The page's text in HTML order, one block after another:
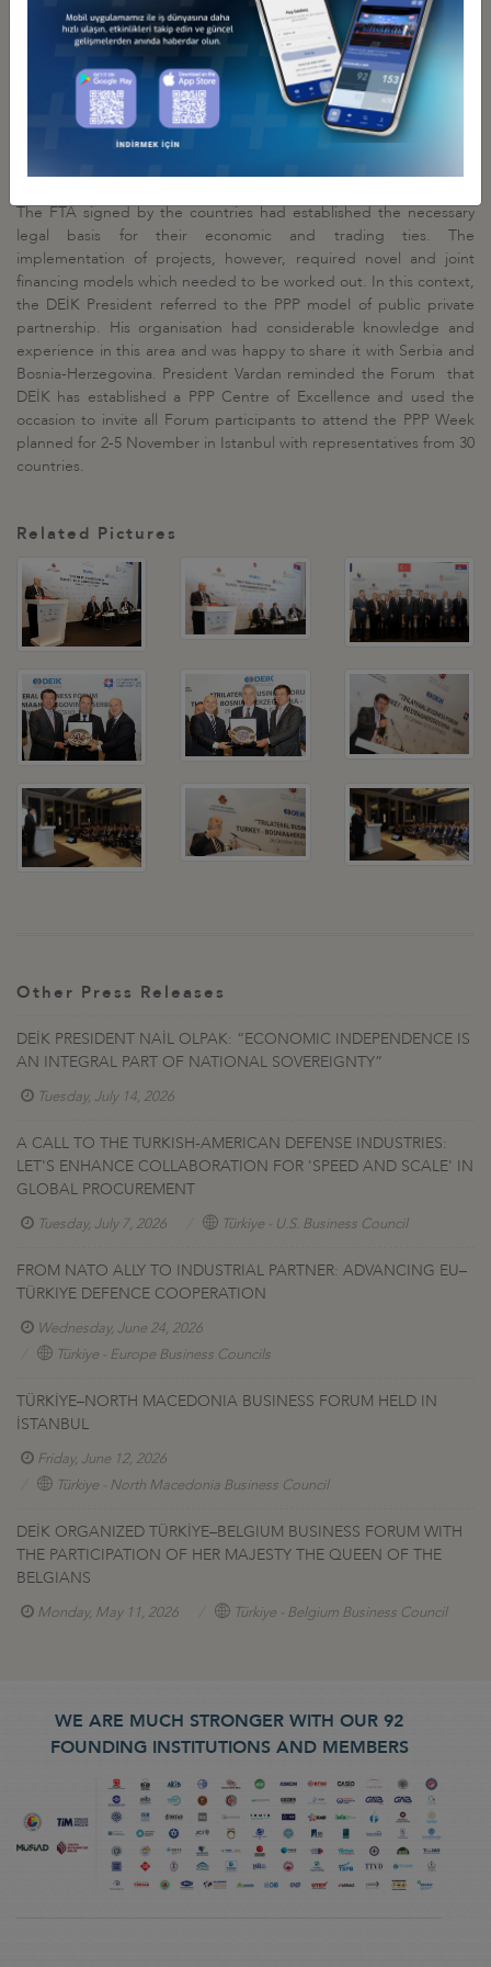
those efforts.
DEİK President Ömer Cihad Vardan expressed his satisfaction of
being able to host this event in Istanbul in the presence of
ministers from the three countries and representatives of their
business communities. The preceding meeting had been held in
2015 in Sarajevo, the capital of Bosnia-Herzegovina. According to
The FTA signed by the countries had established the necessary
legal basis for their economic and trading ties. The
implementation of projects, however, required novel and joint
financing models which needed to be worked out. In this context,
the DEİK President referred to the PPP model of public private
partnership. His organisation had considerable knowledge and
experience in this area and was happy to share it with Serbia and
Bosnia-Herzegovina. President Vardan reminded the Forum that
DEİK has established a PPP Centre of Excellence and used the
occasion to invite all Forum participants to attend the PPP Week
planned for 2-5 November in Istanbul with representatives from 30
countries.
Related Pictures
Other Press Releases
DEİK PRESIDENT NAİL OLPAK: “ECONOMIC INDEPENDENCE IS
AN INTEGRAL PART OF NATIONAL SOVEREIGNTY”
Tuesday, July 14, 2026
A CALL TO THE TURKISH-AMERICAN DEFENSE INDUSTRIES:
LET'S ENHANCE COLLABORATION FOR 'SPEED AND SCALE' IN
GLOBAL PROCUREMENT
Tuesday, July 7, 2026 Türkiye - U.S. Business Council
FROM NATO ALLY TO INDUSTRIAL PARTNER: ADVANCING EU–
TÜRKIYE DEFENCE COOPERATION
Wednesday, June 24, 2026
Türkiye - Europe Business Councils
TÜRKİYE–NORTH MACEDONIA BUSINESS FORUM HELD IN
İSTANBUL
Friday, June 12, 2026
Türkiye - North Macedonia Business Council
DEİK ORGANIZED TÜRKİYE–BELGIUM BUSINESS FORUM WITH
THE PARTICIPATION OF HER MAJESTY THE QUEEN OF THE
BELGIANS
Monday, May 11, 2026 Türkiye - Belgium Business Council
WE ARE MUCH STRONGER WITH OUR 92
FOUNDING INSTITUTIONS AND MEMBERS